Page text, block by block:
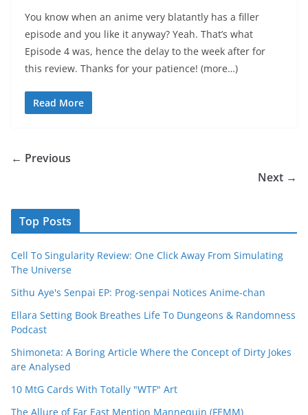
You know when an anime very blatantly has a filler
episode and you like it anyway? Yeah. That’s what
Episode 4 was, hence the delay to the week after for
this review. Thanks for your patience! (more…)
Read More
← Previous
Next →
Top Posts
Cell To Singularity Review: One Click Away From Simulating
The Universe
Sithu Aye's Senpai EP: Prog-senpai Notices Anime-chan
Ellara Setting Book Breathes Life To Dungeons & Randomness
Podcast
Shimoneta: A Boring Article Where the Concept of Dirty Jokes
are Analysed
10 MtG Cards With Totally "WTF" Art
The Allure of Far East Mention Mannequin (FEMM)